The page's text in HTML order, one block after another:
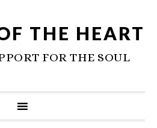
THE HEART
FOR THE SOUL